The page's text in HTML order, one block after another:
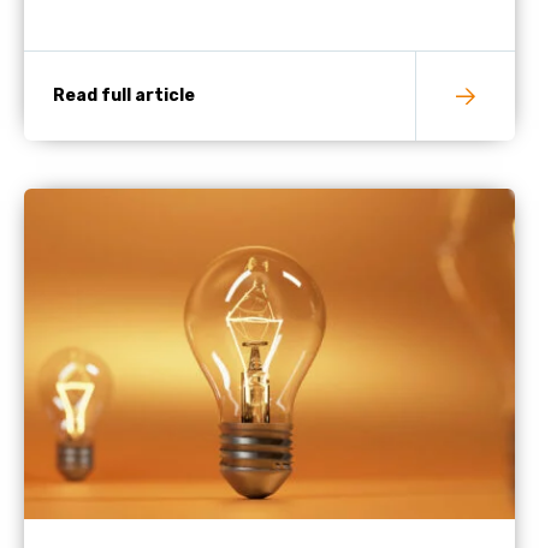
Read full article